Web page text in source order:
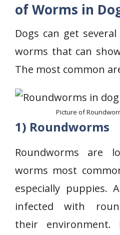
of Worms in
Dogs can get
worms that can
The most common
Picture of
1) Roundworms
Roundworms are
worms most
especially puppies.
infected with
their environment.